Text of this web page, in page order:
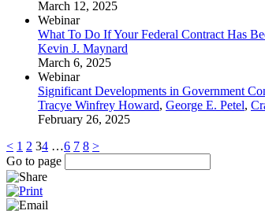
March 12, 2025
Webinar
What To Do If Your Federal Contract Has
Kevin J. Maynard
March 6, 2025
Webinar
Significant Developments in Government
Tracye Winfrey Howard, George E. Petel,
February 26, 2025
< 1 2 34 …6 7 8 >
Go to page